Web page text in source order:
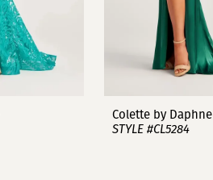
Colette by Daphne
STYLE #CL5284